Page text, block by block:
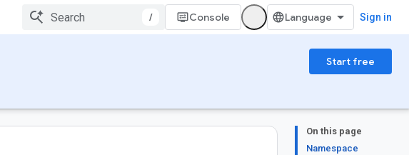
/ Console Sign in
Start free
On this page
Namespace